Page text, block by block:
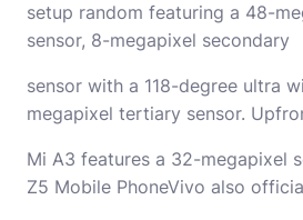
setup random featuring a 48-
sensor, 8-megapixel secondary
sensor with a 118-degree ultra
megapixel tertiary sensor.
Mi A3 features a 32-megapixel
Z5 Mobile PhoneVivo also